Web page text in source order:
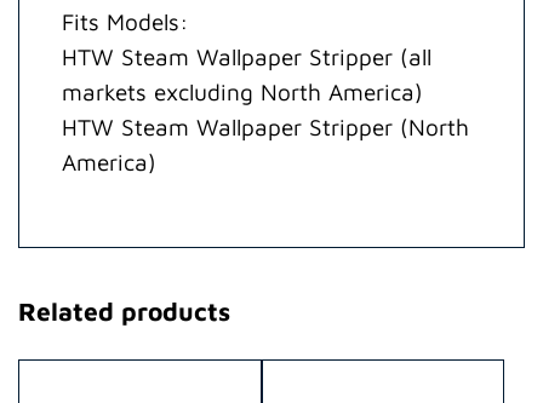
Fits Models:
HTW Steam Wallpaper Stripper (all
markets excluding North America)
HTW Steam Wallpaper Stripper (North
America)
Related products